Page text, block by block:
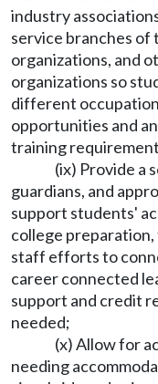
industry
service branches
organizations, and
organizations so
different
opportunities and
training
(ix) Provide a
guardians, and
support students'
college
staff efforts to
career connected
support and credit
needed;
(x) Allow for
needing